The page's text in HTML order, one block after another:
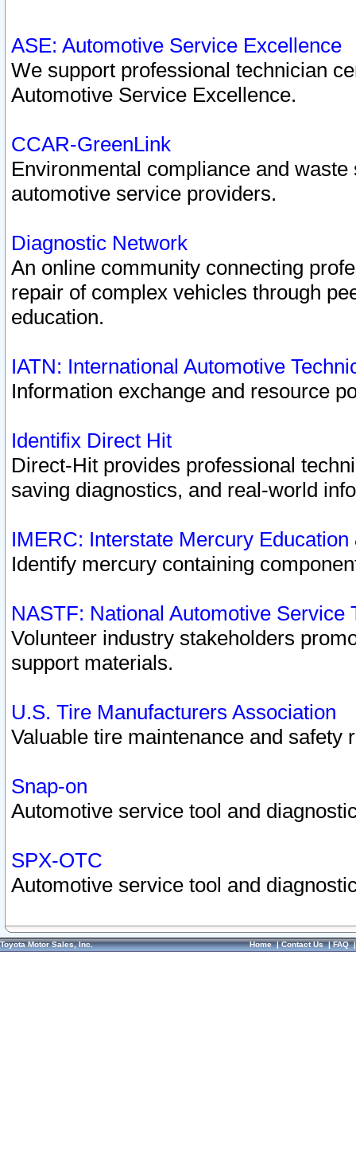
ASE: Automotive Service Excellence
We support professional technician
Automotive Service Excellence.
CCAR-GreenLink
Environmental compliance and
automotive service providers.
Diagnostic Network
An online community connecting
repair of complex vehicles through
education.
IATN: International Automotive
Information exchange and resource
Identifix Direct Hit
Direct-Hit provides professional
saving diagnostics, and real-world
IMERC: Interstate Mercury
Identify mercury containing
NASTF: National Automotive Service
Volunteer industry stakeholders
support materials.
U.S. Tire Manufacturers Association
Valuable tire maintenance and safety
Snap-on
Automotive service tool and
SPX-OTC
Automotive service tool and
Toyota Motor Sales, Inc. Home|Contact Us|FAQ